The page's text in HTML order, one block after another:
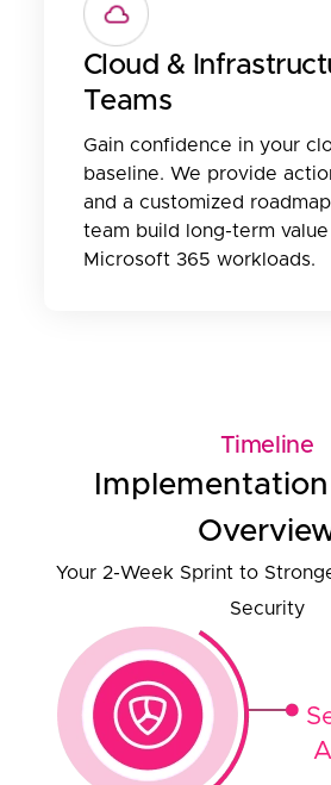
Cloud &
Teams
Gain confidence in your
baseline. We provide
and a customized
team build long-term
Microsoft 365 workloads.
Timeline
Your 2-Week Sprint to
Security